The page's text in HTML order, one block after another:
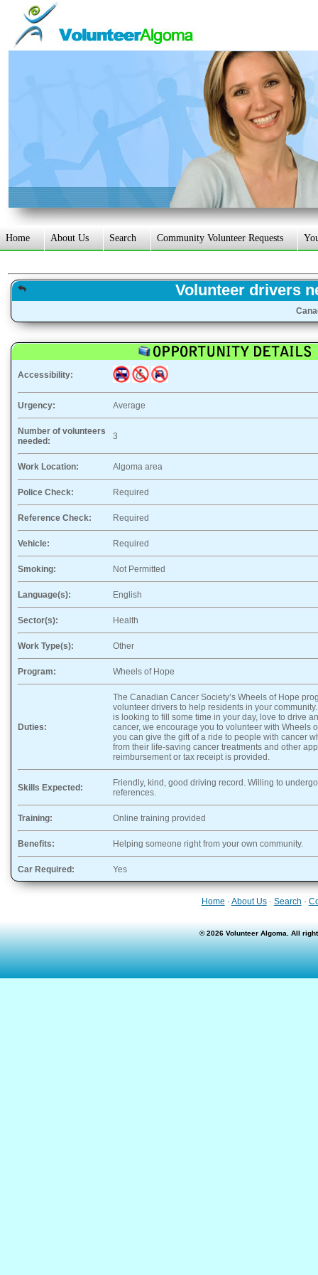
Home About Us Search Community Volunteer Requests
Volunteer drivers
Accessibility:
Urgency: Average
Number of volunteers
needed:
3
Work Location: Algoma area
Police Check: Required
Reference Check: Required
Vehicle: Required
Smoking: Not Permitted
Language(s): English
Sector(s): Health
Work Type(s): Other
Program: Wheels of Hope
Duties:
The Canadian Cancer Society’s Wheels of Hope
volunteer drivers to help residents in your
is looking to fill some time in your day, love to drive
cancer, we encourage you to volunteer with Wheels
you can give the gift of a ride to people with cancer
from their life-saving cancer treatments and other
reimbursement or tax receipt is provided.
Skills Expected:
Friendly, kind, good driving record. Willing to
references.
Training: Online training provided
Benefits: Helping someone right from your own community.
Car Required: Yes
Home · About Us· Search ·
© 2026 Volunteer Algoma. All